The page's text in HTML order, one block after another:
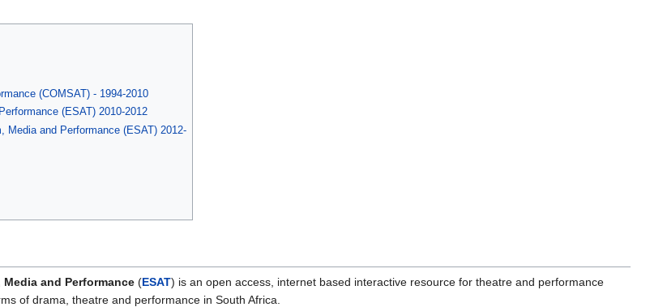
(COMSAT) - 1994-2010
(ESAT) 2010-2012
and Performance (ESAT) 2012-
and Performance (ESAT) is an open access, internet based interactive resource for theatre and performance
of drama, theatre and performance in South Africa.